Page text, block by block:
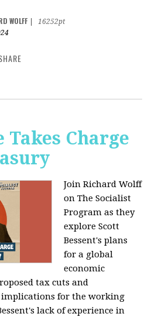
WOLFF
16252pt
Charge
Join Richard Wolff
on The Socialist
Program as they
explore Scott
Bessent's plans
for a global
economic
tax cuts and
for the working
lack of experience in